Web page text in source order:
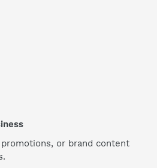
or brand content